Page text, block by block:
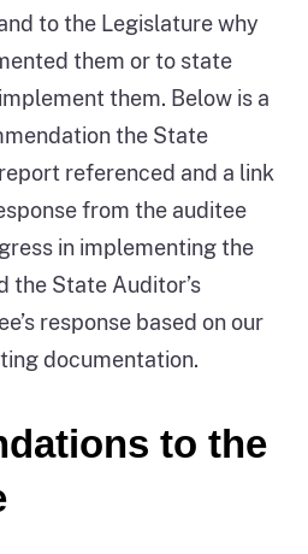
to the Legislature why
them or to state
them. Below is a
the State
referenced and a link
from the auditee
in implementing the
the State Auditor’s
response based on our
documentation.
to the